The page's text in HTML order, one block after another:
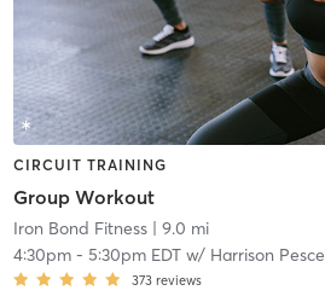
CIRCUIT TRAINING
Group Workout
Iron Bond Fitness| 9.0 mi
4:30pm- 5:30pm EDTw/ Harrison Pesce
373 reviews